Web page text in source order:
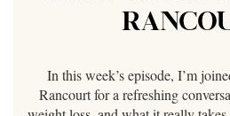
In this week’s episode, I’m
Rancourt for a refreshing